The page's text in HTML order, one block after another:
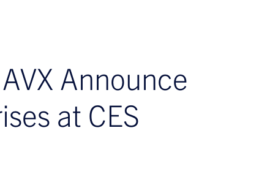
Announce
at CES